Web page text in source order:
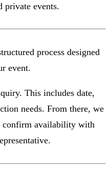
private events.
process designed
event.
This includes date,
needs. From there, we
confirm availability with